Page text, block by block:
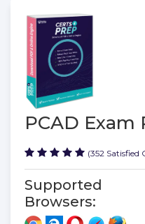
PCAD Exam
(352 Satisfied
Supported
Browsers: